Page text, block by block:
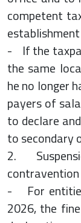
competent
- If the
the same
he no longer
payers of
to declare
to secondary
2.
- For
2026, the